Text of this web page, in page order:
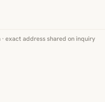
exact address shared on inquiry